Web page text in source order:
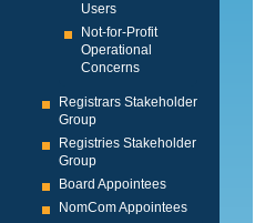
Users
Not-for-Profit
Operational
Concerns
Registrars Stakeholder
Group
Registries Stakeholder
Group
Board Appointees
NomCom Appointees